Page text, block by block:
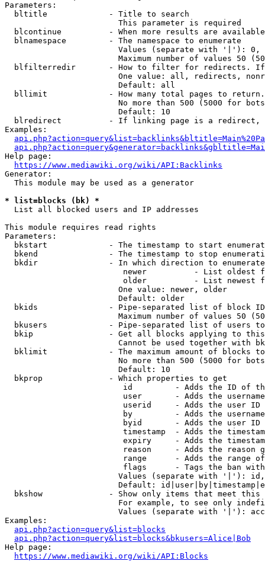
Parameters:
  bltitle             - Title to search
                        This parameter is required
blcontinue          - When more results are
  blnamespace         - The namespace to enumerate
Values (separate with '|'):
Maximum number of values 50
blfilterredir       - How to filter for redirects.
One value: all, redirects,
                        Default: all
bllimit             - How many total pages to
No more than 500 (5000 for
                        Default: 10
blredirect          - If linking page is a
Examples:
Help page:
https://www.mediawiki.org/wiki/API:Backlinks
Generator:
  This module may be used as a generator
* list=blocks (bk) *
  List all blocked users and IP addresses
This module requires read rights
Parameters:
bkstart             - The timestamp to start
bkend               - The timestamp to stop
  bkdir               - In which direction to enumerate
newer          - List oldest
older          - List newest
                        One value: newer, older
                        Default: older
bkids               - Pipe-separated list of block
Maximum number of values 50
bkusers             - Pipe-separated list of users
bkip                - Get all blocks applying to
Cannot be used together with
bklimit             - The maximum amount of blocks
No more than 500 (5000 for
                        Default: 10
  bkprop              - Which properties to get
id         - Adds the ID of
user       - Adds the
userid     - Adds the user ID
by         - Adds the
byid       - Adds the user ID
timestamp  - Adds the
expiry     - Adds the
reason     - Adds the reason
range      - Adds the range
flags      - Tags the ban
Values (separate with '|'):
Default:
bkshow              - Show only items that meet this
For example, to see only
Values (separate with '|'):
Examples:
api.php?action=query&list=blocks
api.php?action=query&list=blocks&bkusers=Alice|Bob
Help page:
https://www.mediawiki.org/wiki/API:Blocks